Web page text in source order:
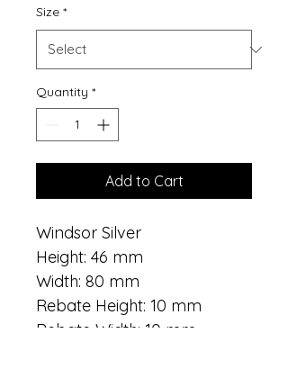
Size *
Quantity *
Add to Cart
Windsor Silver
Height: 46 mm
Width: 80 mm
Rebate Height: 10 mm
Rebate Width: 10 mm